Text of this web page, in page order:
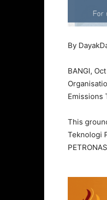
By
BANGI,
Emissions
This
Teknologi